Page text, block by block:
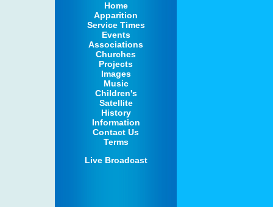
Home
Apparition
Service Times
Events
Associations
Churches
Projects
Images
Music
Children's
Satellite
History
Information
Contact Us
Terms
Live Broadcast